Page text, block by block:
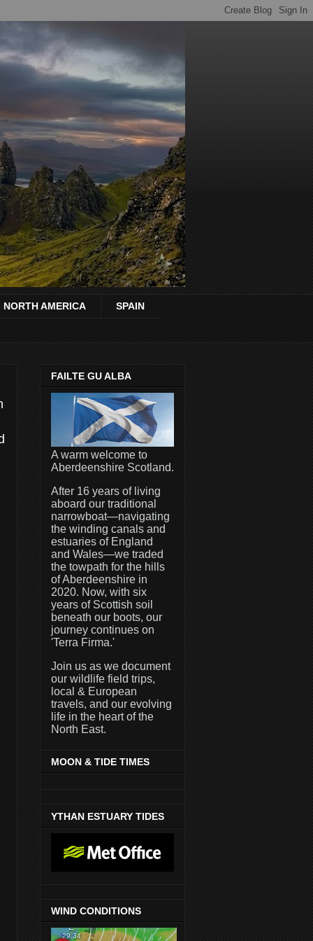
NORTH AMERICA SPAIN
FAILTE GU ALBA
A warm welcome to
Aberdeenshire Scotland.
After 16 years of living
aboard our traditional
narrowboat—navigating
the winding canals and
estuaries of England
and Wales—we traded
the towpath for the hills
of Aberdeenshire in
2020. Now, with six
years of Scottish soil
beneath our boots, our
journey continues on
'Terra Firma.'
Join us as we document
our wildlife field trips,
local & European
travels, and our evolving
life in the heart of the
North East.
MOON & TIDE TIMES
YTHAN ESTUARY TIDES
WIND CONDITIONS